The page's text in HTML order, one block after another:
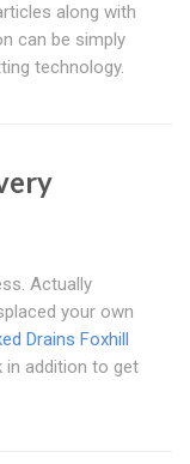
along with
can be simply
technology.
Actually
your own
Drains Foxhill
in addition to get